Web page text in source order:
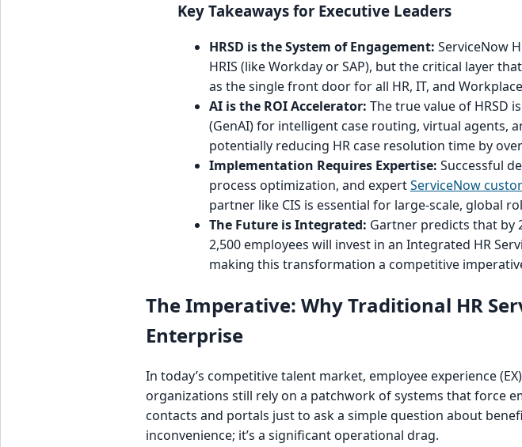
Key Takeaways for Executive Leaders
HRSD is the System of Engagement: ServiceNow
HRIS (like Workday or SAP), but the critical layer
as the single front door for all HR, IT, and
AI is the ROI Accelerator: The true value of HRSD
(GenAI) for intelligent case routing, virtual agents,
potentially reducing HR case resolution time by
Implementation Requires Expertise: Successful
process optimization, and expertServiceNow
partner like CIS is essential for large-scale, global
The Future is Integrated: Gartner predicts that by
2,500 employees will invest in an Integrated HR
making this transformation a competitive
The Imperative: Why Traditional HR
Enterprise
In today’s competitive talent market, employee experience
organizations still rely on a patchwork of systems that force
contacts and portals just to ask a simple question about
inconvenience; it’s a significant operational drag.